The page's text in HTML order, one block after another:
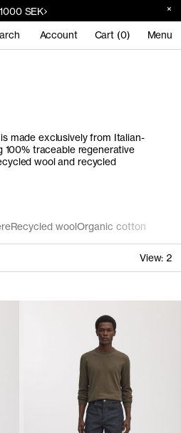
SEK
Account Cart (0) Menu
made exclusively from Italian-
100% traceable regenerative
wool and recycled
Recycled woolOrganic cotton
View: 2